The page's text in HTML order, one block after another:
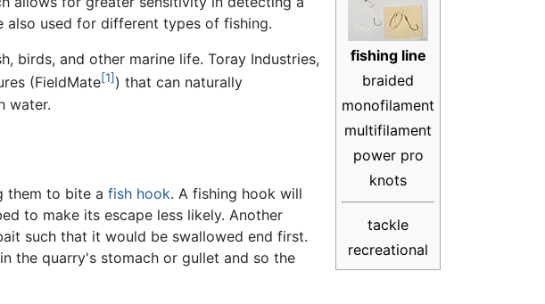
fishing line
braided
monofilament
multifilament
power pro
knots
tackle
recreational
also used for different types of fishing.
birds, and other marine life. Toray Industries,
(FieldMate[1] ) that can naturally
water.
them to bite afish hook. A fishing hook will
to make its escape less likely. Another
such that it would be swallowed end first.
the quarry's stomach or gullet and so the